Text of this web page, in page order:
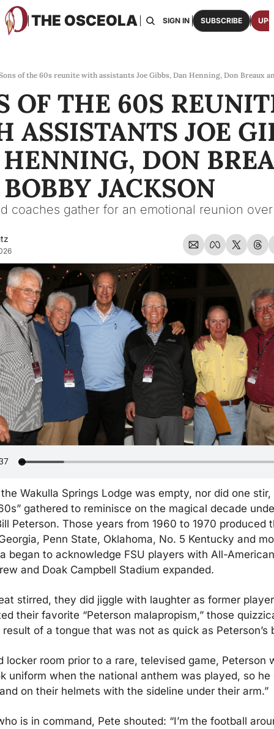
THE OSCEOLA
HOME ABOUT US BOARDS RESOURCES
2026
One
SIGN IN SUBSCRIBE
of the 60s reunite with assistants Joe Gibbs, Dan Henning, Don Breaux
OF THE 60S
ASSISTANTS JOE
DON
JACKSON
coaches gather for an emotional reunion
Wakulla Springs Lodge was empty, nor did one
gathered to reminisce on the magical decade
Peterson. Those years from 1960 to 1970 produced
Penn State, Oklahoma, No. 5 Kentucky and
began to acknowledge FSU players with All-
and Doak Campbell Stadium expanded.
stirred, they did jiggle with laughter as former
their favorite “Peterson malapropism,” those
of a tongue that was not as quick as Peterson’s
locker room prior to a rare, televised game, Peterson
uniform when the national anthem was played, so he
on their helmets with the sideline under their arm.”
is in command, Pete shouted: “I’m the football